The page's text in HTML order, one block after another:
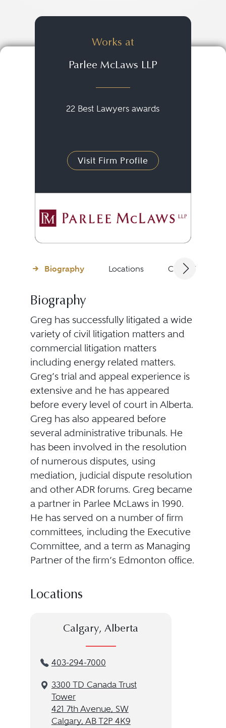
Works at
Parlee McLaws LLP
22 Best Lawyers awards
Visit Firm Profile
Biography Locations Client
Biography
Greg has successfully litigated a wide
variety of civil litigation matters and
commercial litigation matters
including energy related matters.
Greg’s trial and appeal experience is
extensive and he has appeared
before every level of court in Alberta.
Greg has also appeared before
several administrative tribunals. He
has been involved in the resolution
of numerous disputes, using
mediation, judicial dispute resolution
and other ADR forums. Greg became
a partner in Parlee McLaws in 1990.
He has served on a number of firm
committees, including the Executive
Committee, and a term as Managing
Partner of the firm’s Edmonton office.
Locations
Calgary, Alberta
403-294-7000
3300 TD Canada Trust
Tower
421 7th Avenue, SW
Calgary, AB T2P 4K9